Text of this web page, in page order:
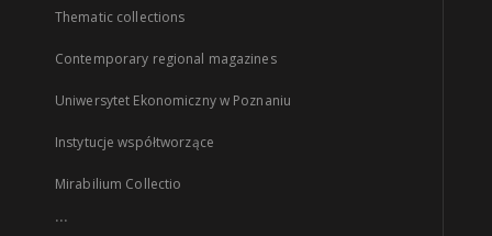
Thematic collections
Contemporary regional magazines
Uniwersytet Ekonomiczny w Poznaniu
Instytucje współtworzące
Mirabilium Collectio
...